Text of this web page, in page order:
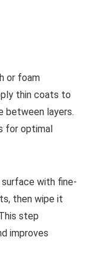
or foam
thin coats to
between layers.
for optimal
with fine-
then wipe it
step
improves